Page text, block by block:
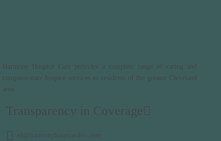
Harmony Hospice Care provides a complete range of caring and
compassionate hospice services to residents of the greater Cleveland
area.
Transparency in Coverage
ed@harmonyhospiceohio.com